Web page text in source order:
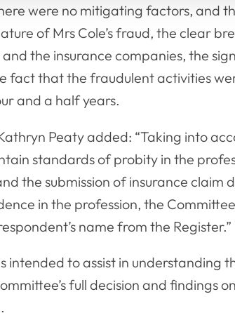
were no mitigating factors, and
of Mrs Cole’s fraud, the clear
the insurance companies, the
fact that the fraudulent activities
and a half years.
Peaty added: “Taking into
standards of probity in the
the submission of insurance claim
in the profession, the
name from the Register.”
intended to assist in understanding
full decision and findings
.